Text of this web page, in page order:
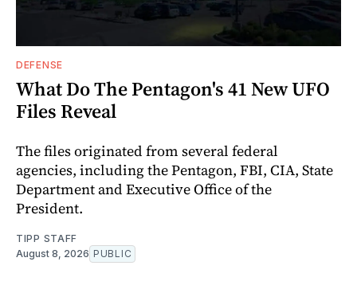
DEFENSE
What Do The Pentagon's 41 New UFO
Files Reveal
The files originated from several federal
agencies, including the Pentagon, FBI, CIA, State
Department and Executive Office of the
President.
TIPP STAFF
August 8, 2026 PUBLIC